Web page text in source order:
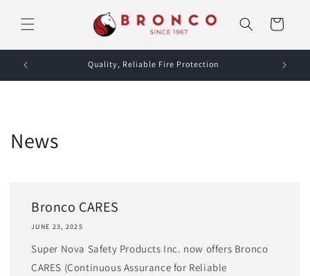
content
Cart
Quality, Reliable Fire Protection
News
Bronco CARES
JUNE 23, 2025
Super Nova Safety Products Inc. now offers Bronco
CARES (Continuous Assurance for Reliable